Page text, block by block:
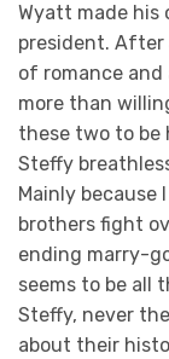
Wyatt made his
president. After
of romance
more than
these two to be
Steffy
Mainly because
brothers fight
ending marry-
seems to be all
Steffy, never
about their